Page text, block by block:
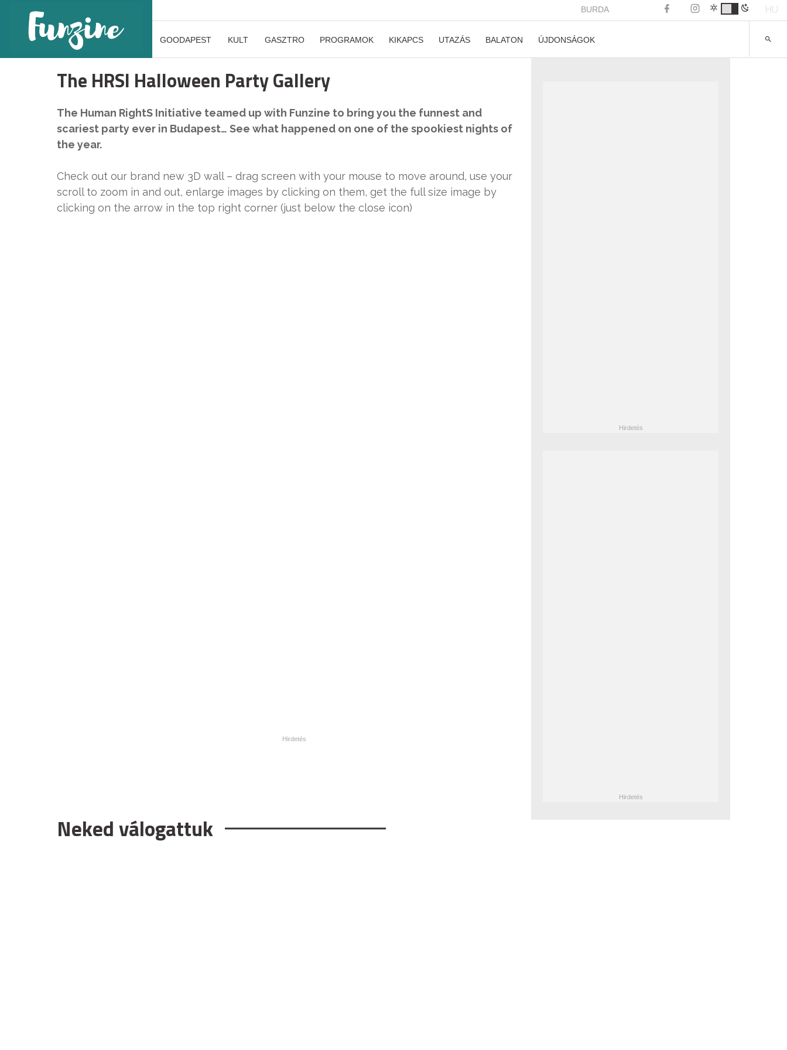
BURDA HU
GOODAPEST KULT GASZTRO PROGRAMOK KIKAPCS UTAZÁS BALATON ÚJDONSÁGOK
The HRSI Halloween Party Gallery
The Human RightS Initiative teamed up with Funzine to bring you the funnest and
scariest party ever in Budapest… See what happened on one of the spookiest nights of
the year.
Check out our brand new 3D wall – drag screen with your mouse to move around, use your
scroll to zoom in and out, enlarge images by clicking on them, get the full size image by
clicking on the arrow in the top right corner (just below the close icon)
Neked válogattuk